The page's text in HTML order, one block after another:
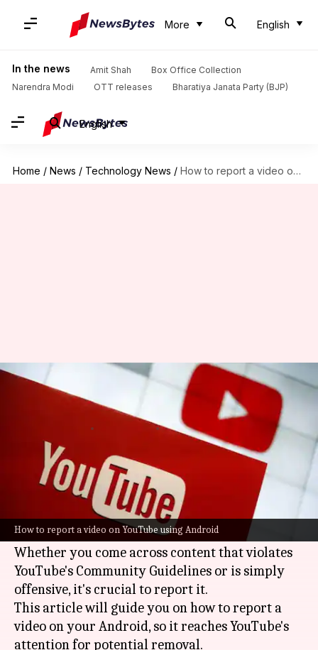
More English
In the news Amit Shah
Box Office Collection
Narendra Modi
OTT releases Bharatiya Janata Party (BJP)
English
Home / News / Technology News / How to report a video on YouTube
How to report a video on YouTube using Android
How to report a video on
YouTube
03:46 pm
What's the story
Reporting a problematic video on YouTube
your Android is easy and contributes to a safer
platform.
Whether you come across content that violates
YouTube's Community Guidelines or is simply
offensive, it's crucial to report it.
This article will guide you on how to report a
video on your Android, so it reaches YouTube's